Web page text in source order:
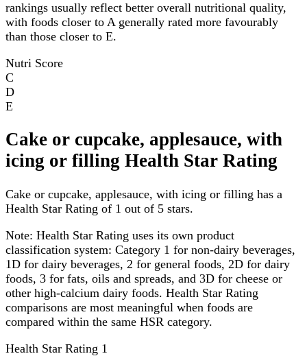
rankings usually reflect better overall nutritional quality,
with foods closer to A generally rated more favourably
than those closer to E.
Nutri Score
C
D
E
Cake or cupcake, applesauce, with
icing or filling Health Star Rating
Cake or cupcake, applesauce, with icing or filling has a
Health Star Rating of 1 out of 5 stars.
Note: Health Star Rating uses its own product
classification system: Category 1 for non-dairy beverages,
1D for dairy beverages, 2 for general foods, 2D for dairy
foods, 3 for fats, oils and spreads, and 3D for cheese or
other high-calcium dairy foods. Health Star Rating
comparisons are most meaningful when foods are
compared within the same HSR category.
Health Star Rating 1